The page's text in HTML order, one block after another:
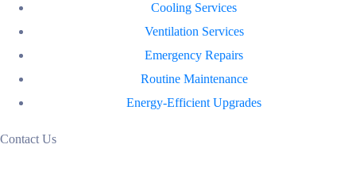
Cooling Services
Ventilation Services
Emergency Repairs
Routine Maintenance
Energy-Efficient Upgrades
Contact Us